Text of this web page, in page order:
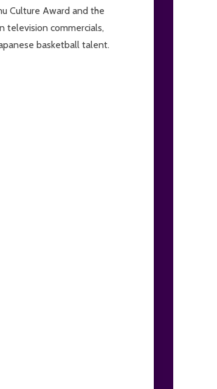
Culture Award and the
television commercials,
basketball talent.